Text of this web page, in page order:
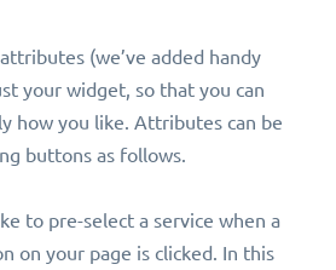
(we’ve added handy
your widget, so that you can
how you like. Attributes can be
buttons as follows.
to pre-select a service when a
on your page is clicked. In this